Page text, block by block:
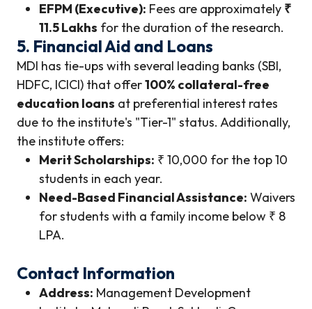
EFPM (Executive): Fees are approximately ₹
11.5 Lakhs for the duration of the research.
5. Financial Aid and Loans
MDI has tie-ups with several leading banks (SBI,
HDFC, ICICI) that offer100% collateral-free
education loans at preferential interest rates
due to the institute's "Tier-1" status. Additionally,
the institute offers:
Merit Scholarships: ₹ 10,000 for the top 10
students in each year.
Need-Based Financial Assistance: Waivers
for students with a family income below ₹ 8
LPA.
Contact Information
Address: Management Development